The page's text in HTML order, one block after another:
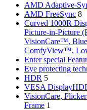
AMD Adaptive-
AMD FreeSync 8
Curved 1000R
Picture-in-Picture
VisionCare™,
ComfyView™,
Enter special
Eye protecting
HDR 5
VESA
VisionCare,
Frame 1